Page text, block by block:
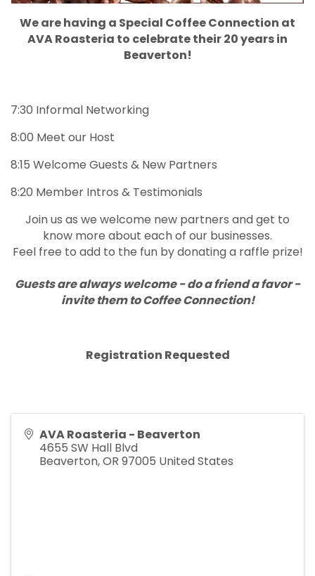
We are having a Special Coffee Connection at
AVA Roasteria to celebrate their 20 years in
Beaverton!
7:30 Informal Networking
8:00 Meet our Host
8:15 Welcome Guests & New Partners
8:20 Member Intros & Testimonials
Join us as we welcome new partners and get to
know more about each of our businesses.
Feel free to add to the fun by donating a raffle prize!
Guests are always welcome - do a friend a favor -
invite them to Coffee Connection!
Registration Requested
AVA Roasteria - Beaverton
4655 SW Hall Blvd
Beaverton,OR 97005 United States